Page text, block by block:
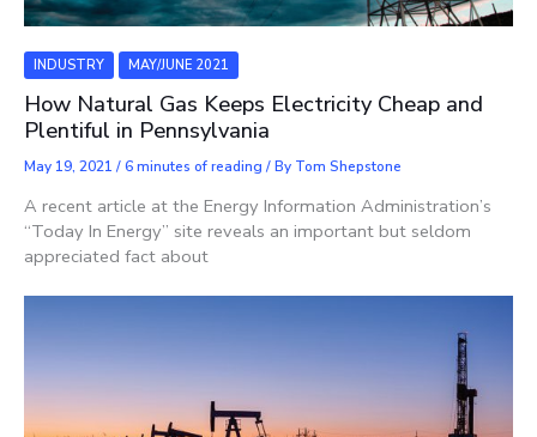
INDUSTRY MAY/JUNE 2021
How Natural Gas Keeps Electricity Cheap and
Plentiful in Pennsylvania
May 19, 2021 /6 minutes of reading / By Tom Shepstone
A recent article at the Energy Information Administration’s
“Today In Energy” site reveals an important but seldom
appreciated fact about